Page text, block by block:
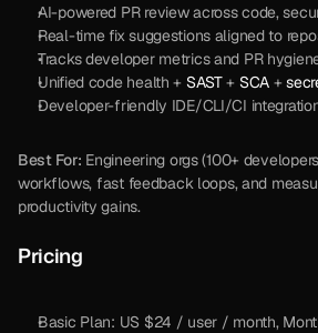
AI-powered PR review across code,
Real-time fix suggestions aligned to
Tracks developer metrics and PR
Unified code health + SAST + SCA +
Developer-friendly IDE/CLI/CI
Best For: Engineering orgs (100+
workflows, fast feedback loops, and
productivity gains.
Pricing
Basic Plan: US $24 / user / month,